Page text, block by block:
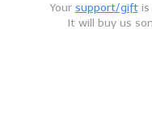
Your support/giftis
It will buy us